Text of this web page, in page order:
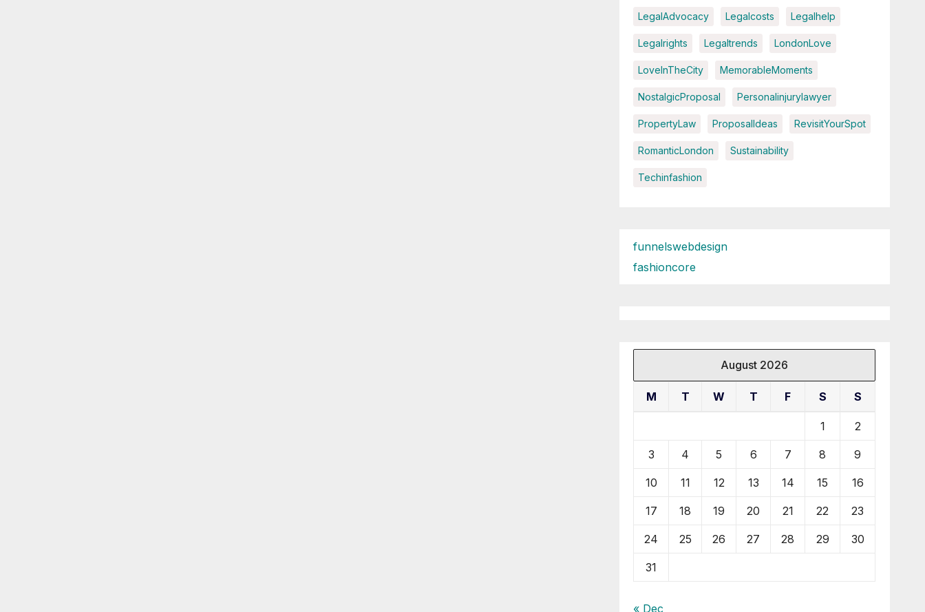
LegalAdvocacy Legalcosts Legalhelp
Legalrights Legaltrends LondonLove
LoveInTheCity MemorableMoments
NostalgicProposal Personalinjurylawyer
PropertyLaw ProposalIdeas RevisitYourSpot
RomanticLondon Sustainability
Techinfashion
funnelswebdesign
fashioncore
August 2026
M T W T F S S
1 2
3 4 5 6 7 8 9
10 11 12 13 14 15 16
17 18 19 20 21 22 23
24 25 26 27 28 29 30
31
« Dec